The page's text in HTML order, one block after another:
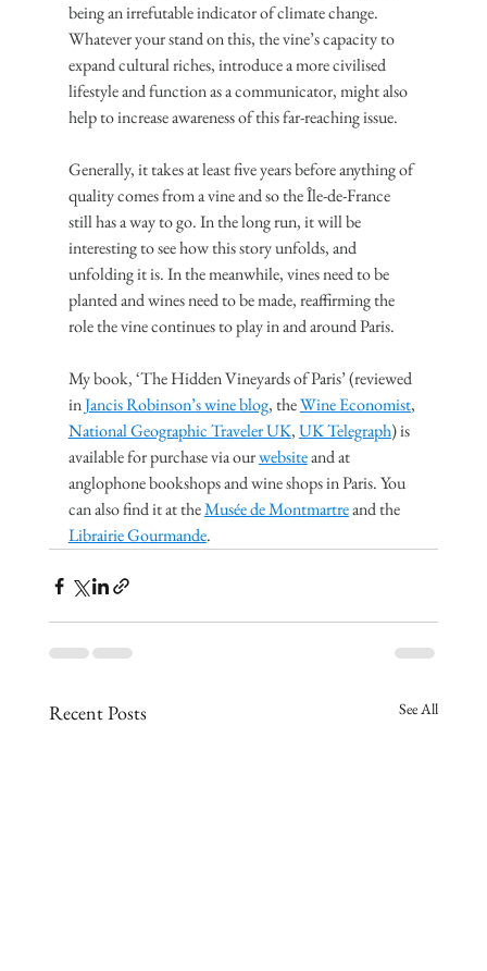
being an irrefutable indicator of climate change.
Whatever your stand on this, the vine’s capacity to
expand cultural riches, introduce a more civilised
lifestyle and function as a communicator, might also
help to increase awareness of this far-reaching issue.
Generally, it takes at least five years before anything of
quality comes from a vine and so the Île-de-France
still has a way to go. In the long run, it will be
interesting to see how this story unfolds, and
unfolding it is. In the meanwhile, vines need to be
planted and wines need to be made, reaffirming the
role the vine continues to play in and around Paris.
My book, ‘The Hidden Vineyards of Paris’ (reviewed
in Jancis Robinson’s wine blog, the Wine Economist,
National Geographic Traveler UK, UK Telegraph) is
available for purchase via our website and at
anglophone bookshops and wine shops in Paris. You
can also find it at the Musée de Montmartre and the
Librairie Gourmande.
Recent Posts See All